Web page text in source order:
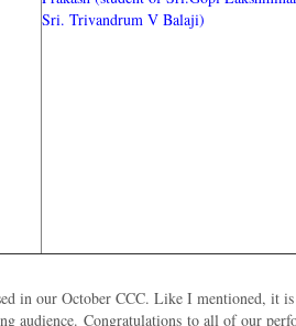
Sri. Trivandrum V Balaji)
in our October CCC. Like I mentioned, it
audience. Congratulations to all of our